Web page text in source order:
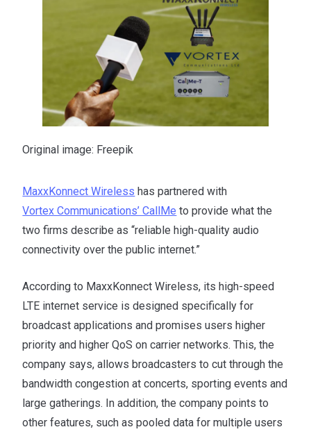
Original image: Freepik
MaxxKonnect Wireless has partnered with
Vortex Communications’ CallMe to provide what the
two firms describe as “reliable high-quality audio
connectivity over the public internet.”
According to MaxxKonnect Wireless, its high-speed
LTE internet service is designed specifically for
broadcast applications and promises users higher
priority and higher QoS on carrier networks. This, the
company says, allows broadcasters to cut through the
bandwidth congestion at concerts, sporting events and
large gatherings. In addition, the company points to
other features, such as pooled data for multiple users